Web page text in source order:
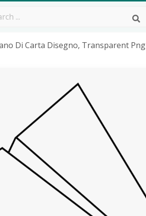
Di Carta Disegno, Transparent Png